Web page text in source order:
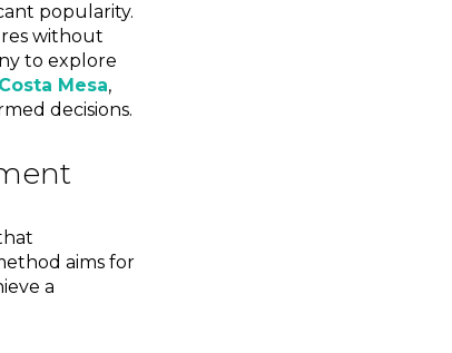
popularity.
without
to explore
Costa Mesa,
decisions.
aims for
a